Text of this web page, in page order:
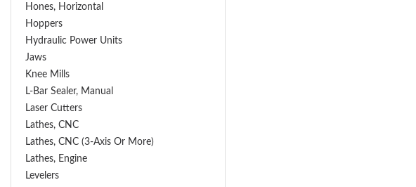
Hones, Horizontal
Hoppers
Hydraulic Power Units
Jaws
Knee Mills
L-Bar Sealer, Manual
Laser Cutters
Lathes, CNC
Lathes, CNC (3-Axis Or More)
Lathes, Engine
Levelers